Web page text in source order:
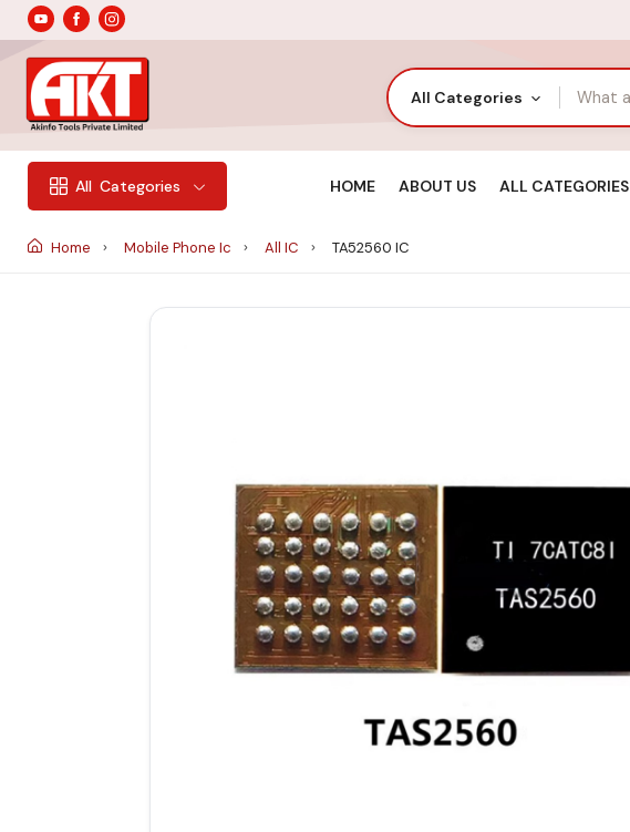
All Categories
All Categories HOME ABOUT US ALL CATEGORIES
Home Mobile Phone Ic All IC TA52560 IC